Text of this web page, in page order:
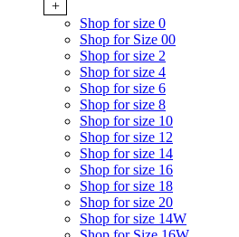
+
Shop for size 0
Shop for Size 00
Shop for size 2
Shop for size 4
Shop for size 6
Shop for size 8
Shop for size 10
Shop for size 12
Shop for size 14
Shop for size 16
Shop for size 18
Shop for size 20
Shop for size 14W